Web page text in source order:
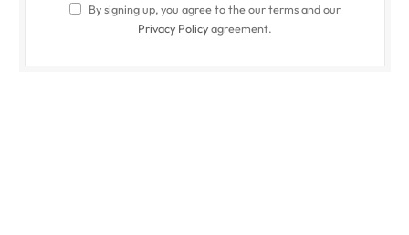
By signing up, you agree to the our terms and our
Privacy Policyagreement.